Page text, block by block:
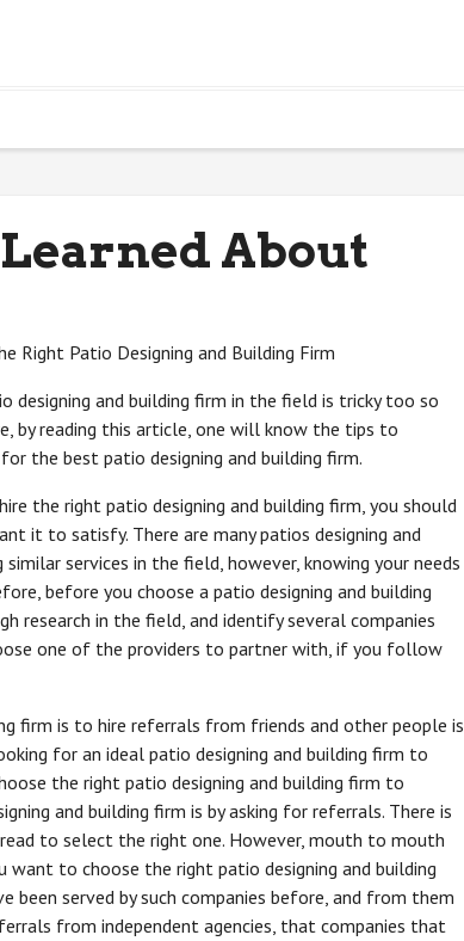
About
Right Patio Designing and Building Firm
designing and building firm in the field is tricky too so
by reading this article, one will know the tips to
the best patio designing and building firm.
the right patio designing and building firm, you should
it to satisfy. There are many patios designing and
similar services in the field, however, knowing your needs
before you choose a patio designing and building
research in the field, and identify several companies
one of the providers to partner with, if you follow
firm is to hire referrals from friends and other people is
for an ideal patio designing and building firm to
the right patio designing and building firm to
and building firm is by asking for referrals. There is
to select the right one. However, mouth to mouth
to choose the right patio designing and building
served by such companies before, and from them
from independent agencies, that companies that